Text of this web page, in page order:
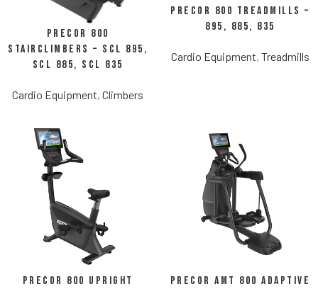
Precor 800
StairClimbers – SCL 895,
SCL 885, SCL 835
Cardio Equipment, Climbers
Precor 800 Treadmills –
895, 885, 835
Cardio Equipment, Treadmills
Precor 800 Upright
Precor AMT 800 Adaptive